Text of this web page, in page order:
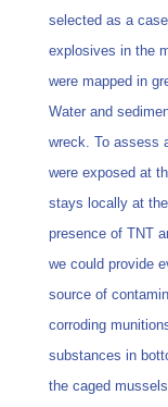
selected as a
explosives in the
were mapped in
Water and
wreck. To assess
were exposed at
stays locally at
presence of TNT
we could provide
source of
corroding
substances in
the caged